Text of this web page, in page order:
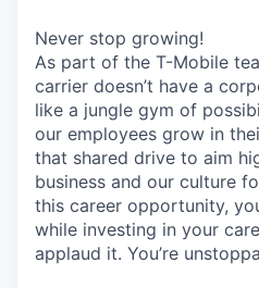
Never stop growing!
As part of the T-Mobile
carrier doesn’t have a
like a jungle gym of
our employees grow in
that shared drive to aim
business and our culture
this career opportunity,
while investing in your
applaud it. You’re